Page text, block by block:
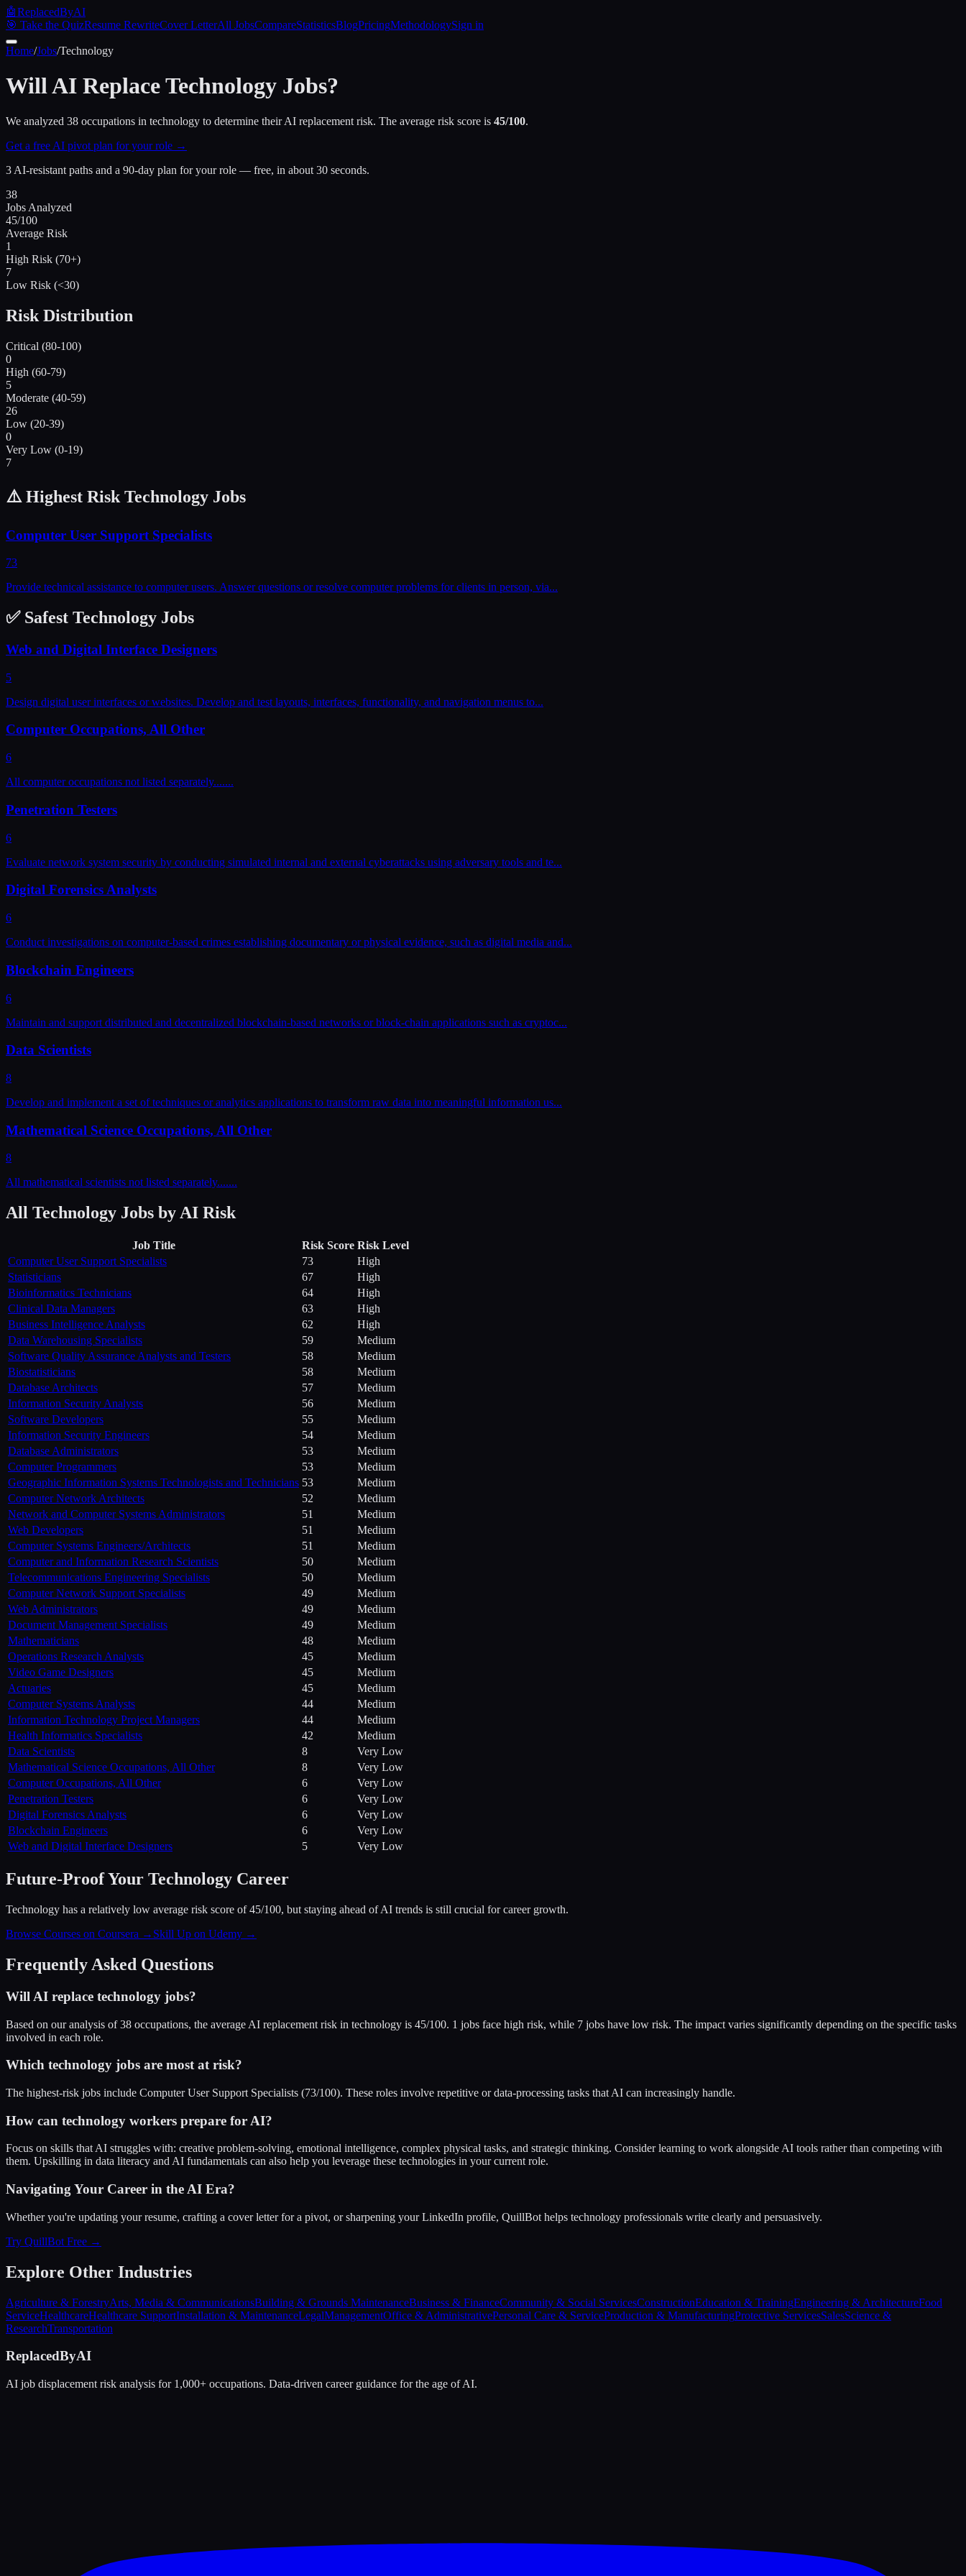
🤖ReplacedByAI
🎯 Take the QuizResume RewriteCover LetterAll JobsCompareStatisticsBlogPricingMethodologySign in
Home/Jobs/Technology
Will AI ReplaceTechnology Jobs?
We analyzed 38 occupations in technology to determine their AI replacement risk. The average risk score is 45/100.
Get a free AI pivot plan for your role →
3 AI-resistant paths and a 90-day plan for your role — free, in about 30 seconds.
38
Jobs Analyzed
45/100
Average Risk
1
High Risk (70+)
7
Low Risk (<30)
Risk Distribution
Critical (80-100)
0
High (60-79)
5
Moderate (40-59)
26
Low (20-39)
0
Very Low (0-19)
7
⚠️ Highest Risk Technology Jobs
Computer User Support Specialists
73
Provide technical assistance to computer users. Answer questions or resolve computer problems for clients in person, via...
✅ Safest Technology Jobs
Web and Digital Interface Designers
5
Design digital user interfaces or websites. Develop and test layouts, interfaces, functionality, and navigation menus to...
Computer Occupations, All Other
6
All computer occupations not listed separately.......
Penetration Testers
6
Evaluate network system security by conducting simulated internal and external cyberattacks using adversary tools and te...
Digital Forensics Analysts
6
Conduct investigations on computer-based crimes establishing documentary or physical evidence, such as digital media and...
Blockchain Engineers
6
Maintain and support distributed and decentralized blockchain-based networks or block-chain applications such as cryptoc...
Data Scientists
8
Develop and implement a set of techniques or analytics applications to transform raw data into meaningful information us...
Mathematical Science Occupations, All Other
8
All mathematical scientists not listed separately.......
All Technology Jobs by AI Risk
Job Title Risk Score Risk Level
Computer User Support Specialists
73
High
Statisticians
67
High
Bioinformatics Technicians
64
High
Clinical Data Managers
63
High
Business Intelligence Analysts
62
High
Data Warehousing Specialists
59
Medium
Software Quality Assurance Analysts and Testers
58
Medium
Biostatisticians
58
Medium
Database Architects
57
Medium
Information Security Analysts
56
Medium
Software Developers
55
Medium
Information Security Engineers
54
Medium
Database Administrators
53
Medium
Computer Programmers
53
Medium
Geographic Information Systems Technologists and Technicians 53
Medium
Computer Network Architects
52
Medium
Network and Computer Systems Administrators
51
Medium
Web Developers
51
Medium
Computer Systems Engineers/Architects
51
Medium
Computer and Information Research Scientists
50
Medium
Telecommunications Engineering Specialists
50
Medium
Computer Network Support Specialists
49
Medium
Web Administrators
49
Medium
Document Management Specialists
49
Medium
Mathematicians
48
Medium
Operations Research Analysts
45
Medium
Video Game Designers
45
Medium
Actuaries
45
Medium
Computer Systems Analysts
44
Medium
Information Technology Project Managers
44
Medium
Health Informatics Specialists
42
Medium
Data Scientists
8
Very Low
Mathematical Science Occupations, All Other
8
Very Low
Computer Occupations, All Other
6
Very Low
Penetration Testers
6
Very Low
Digital Forensics Analysts
6
Very Low
Blockchain Engineers
6
Very Low
Web and Digital Interface Designers
5 Very Low
Future-Proof Your Technology Career
Technology has a relatively low average risk score of 45/100, but staying ahead of AI trends is still crucial for career growth.
Browse Courses on Coursera → Skill Up on Udemy →
Frequently Asked Questions
Will AI replace technology jobs?
Based on our analysis of38 occupations, the average AI replacement risk in technology is 45/100. 1 jobs face high risk, while 7 jobs have low risk. The impact varies significantly depending on the specific tasks
involved in each role.
Which technology jobs are most at risk?
The highest-risk jobs include Computer User Support Specialists (73/100). These roles involve repetitive or data-processing tasks that AI can increasingly handle.
How can technology workers prepare for AI?
Focus on skills that AI struggles with: creative problem-solving, emotional intelligence, complex physical tasks, and strategic thinking. Consider learning to work alongside AI tools rather than competing with
them. Upskilling in data literacy and AI fundamentals can also help you leverage these technologies in your current role.
Navigating Your Career in the AI Era?
Whether you're updating your resume, crafting a cover letter for a pivot, or sharpening your LinkedIn profile, QuillBot helps technology professionals write clearly and persuasively.
Try QuillBot Free →
Explore Other Industries
Agriculture & ForestryArts, Media & CommunicationsBuilding & Grounds MaintenanceBusiness & FinanceCommunity & Social ServicesConstructionEducation & TrainingEngineering & ArchitectureFood
ServiceHealthcareHealthcare SupportInstallation & MaintenanceLegalManagementOffice & AdministrativePersonal Care & ServiceProduction & ManufacturingProtective ServicesSalesScience &
ResearchTransportation
ReplacedByAI
AI job displacement risk analysis for 1,000+ occupations. Data-driven career guidance for the age of AI.